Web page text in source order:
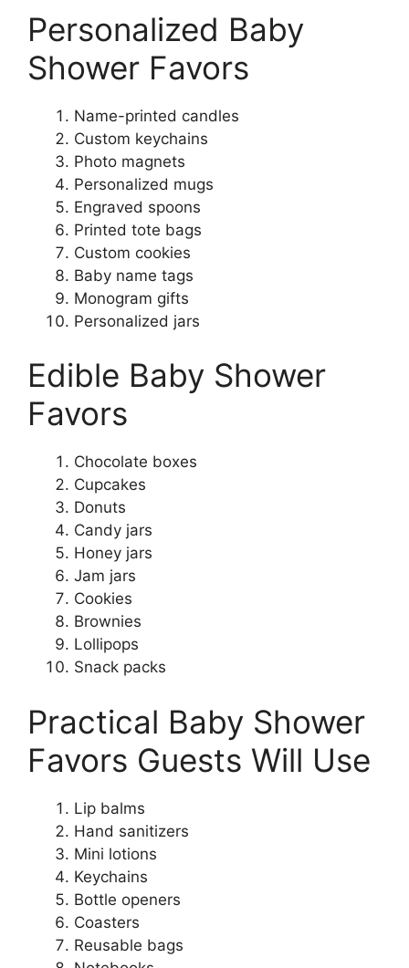
Personalized Baby
Shower Favors
Name-printed candles
Custom keychains
Photo magnets
Personalized mugs
Engraved spoons
Printed tote bags
Custom cookies
Baby name tags
Monogram gifts
Personalized jars
Edible Baby Shower
Favors
Chocolate boxes
Cupcakes
Donuts
Candy jars
Honey jars
Jam jars
Cookies
Brownies
Lollipops
Snack packs
Practical Baby Shower
Favors Guests Will Use
Lip balms
Hand sanitizers
Mini lotions
Keychains
Bottle openers
Coasters
Reusable bags